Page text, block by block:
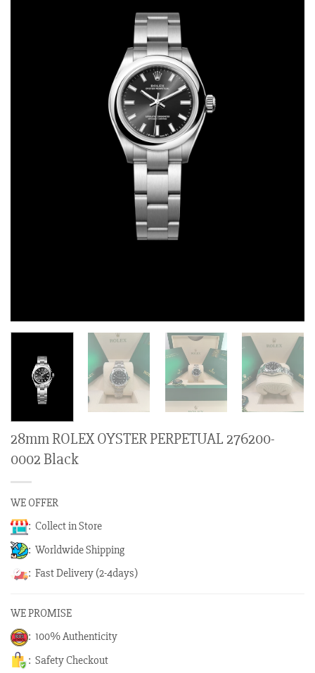
28mm ROLEX OYSTER PERPETUAL 276200-
0002 Black
WE OFFER
: Collect in Store
: Worldwide Shipping
: Fast Delivery (2-4days)
WE PROMISE
: 100% Authenticity
: Safety Checkout